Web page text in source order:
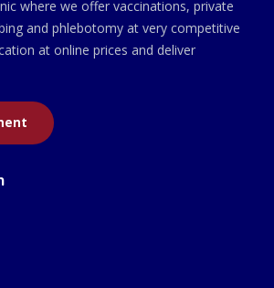
where we offer vaccinations, private
and phlebotomy at very competitive
at online prices and deliver